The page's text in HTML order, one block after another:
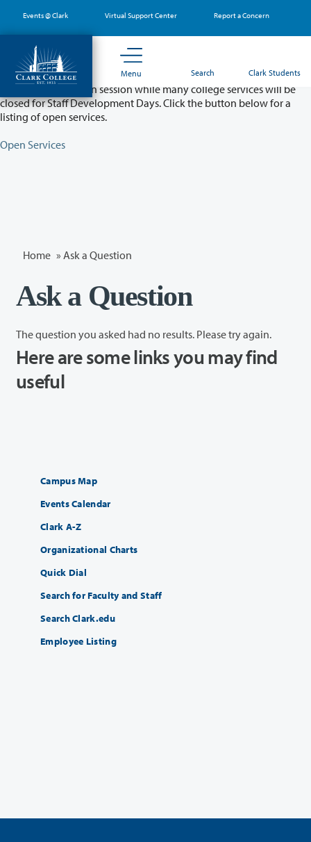
main
content
Events @ Clark Virtual Support Center Report a Concern
Menu Search Clark Students
Partial College Closure - August 11 & 12
Classes will remain in session while many college services will be
closed for Staff Development Days. Click the button below for a
listing of open services.
Open Services
Home » Ask a Question
Ask a Question
The question you asked had no results. Please try again.
Here are some links you may find
useful
Campus Map
Events Calendar
Clark A-Z
Organizational Charts
Quick Dial
Search for Faculty and Staff
Search Clark.edu
Employee Listing